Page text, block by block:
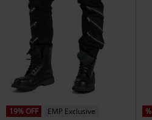
19% OFF
EMP Exclusive
%